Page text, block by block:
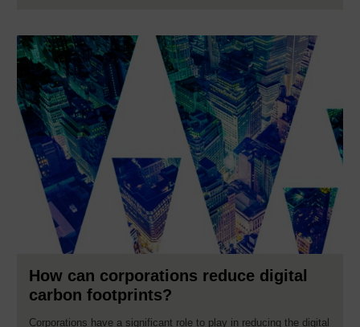
How can corporations reduce digital
carbon footprints?
Corporations have a significant role to play in reducing the digital